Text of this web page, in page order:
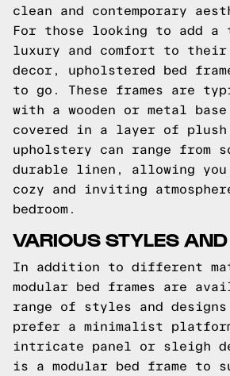
clean and contemporary
For those looking to add a
luxury and comfort to their
decor, upholstered bed
to go. These frames are
with a wooden or metal
covered in a layer of
upholstery can range from
durable linen, allowing
cozy and inviting
bedroom.
VARIOUS STYLES
In addition to different
modular bed frames are
range of styles and
prefer a minimalist
intricate panel or sleigh
is a modular bed frame to